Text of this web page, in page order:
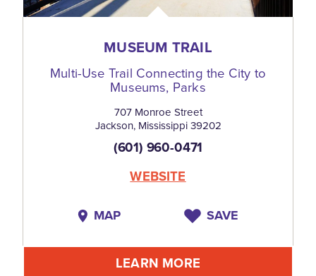
MUSEUM TRAIL
Multi-Use Trail Connecting the City to
Museums, Parks
707 Monroe Street
Jackson, Mississippi 39202
(601) 960-0471
WEBSITE
MAP SAVE
LEARN MORE